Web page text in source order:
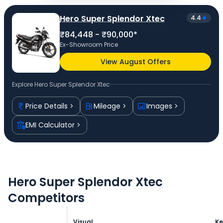
Hero Super Splendor Xtec 4.4
₹84,448 - ₹90,000*
Ex-Showroom Price
View August Offers
Explore Hero Super Splendor Xtec
Price Details Mileage
Images
EMI Calculator
Hero Super Splendor Xtec
Competitors